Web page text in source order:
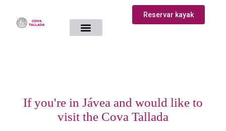
Reservar kayak
If you're in Jávea and would like to
visit the Cova Tallada